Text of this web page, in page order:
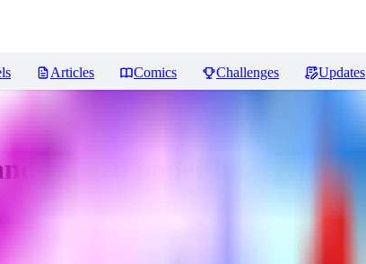
Articles Comics Challenges Updates
ragged paper